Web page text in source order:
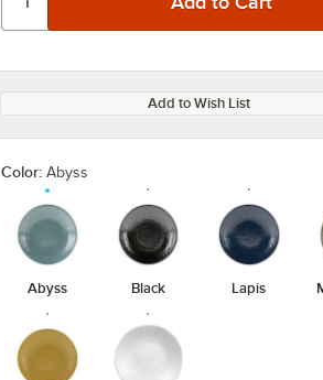
Add to Wish List
Color: Abyss
Abyss Black Lapis